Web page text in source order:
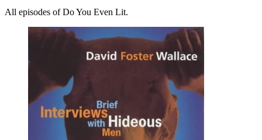
All episodes of Do You Even Lit.